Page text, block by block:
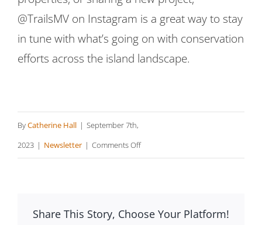
@TrailsMV on Instagram is a great way to stay
in tune with what’s going on with conservation
efforts across the island landscape.
ByCatherine Hall | September 7th,
2023 | Newsletter | Comments Offon
Share This Story, Choose Your Platform!